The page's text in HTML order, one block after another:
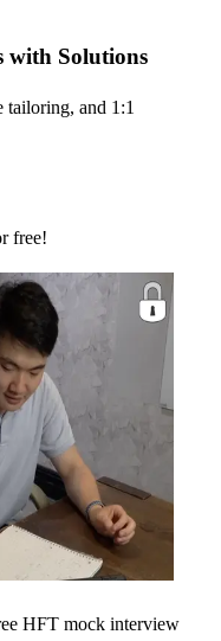
with Solutions
tailoring, and 1:1
free!
HFT mock interview